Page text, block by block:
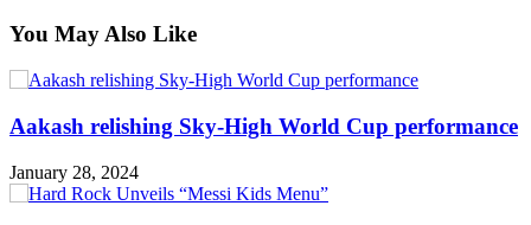
You May Also Like
Aakash relishing Sky-High World Cup performance
January 28, 2024